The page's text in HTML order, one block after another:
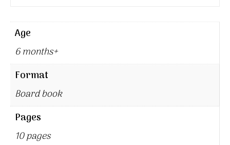
Age
6 months+
Format
Board book
Pages
10 pages